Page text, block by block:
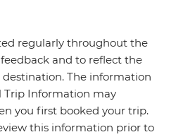
regularly throughout the
and to reflect the
The information
Trip Information may
you first booked your trip.
this information prior to